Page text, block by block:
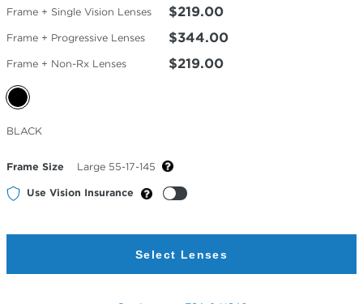
Frame + Single Vision Lenses $219.00
Frame + Progressive Lenses $344.00
Frame + Non-Rx Lenses $219.00
Selected
Color
BLACK
Frame Size Large 55-17-145
Use Vision Insurance
Select Lenses